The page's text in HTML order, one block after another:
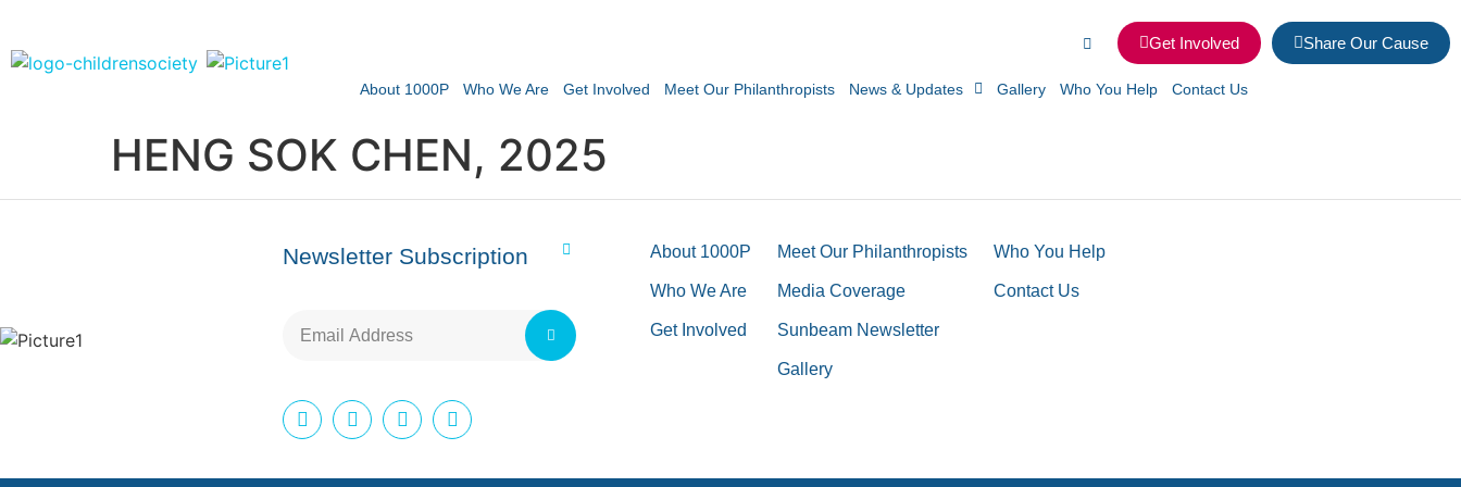
Get Involved Share Our Cause
About 1000P Who We Are Get Involved Meet Our Philanthropists News & Updates Gallery Who You Help Contact Us
HENG SOK CHEN, 2025
Newsletter Subscription About 1000P
Who We Are
Get Involved
Meet Our Philanthropists
Media Coverage
Sunbeam Newsletter
Gallery
Who You Help
Contact Us